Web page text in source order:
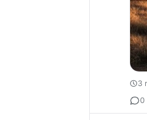
3
0